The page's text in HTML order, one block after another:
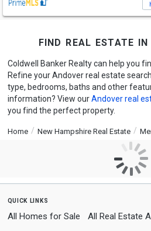
find real estate in
Coldwell Banker Realty can help you
Refine your Andover real estate
type, bedrooms, baths and other
information? View ourAndover real
you find the perfect property.
Home New Hampshire Real Estate
quick links
All Homes for Sale All Real Estate